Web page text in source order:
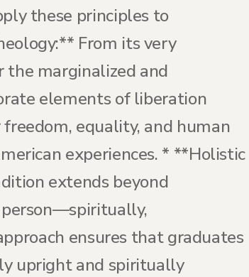
these principles to
From its very
the marginalized and
elements of liberation
equality, and human
experiences. * **Holistic
extends beyond
ensures that graduates
upright and spiritually